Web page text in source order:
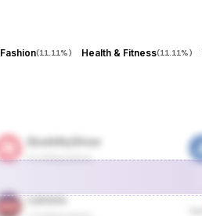
Fashion(11.11%) Health & Fitness(11.11%)